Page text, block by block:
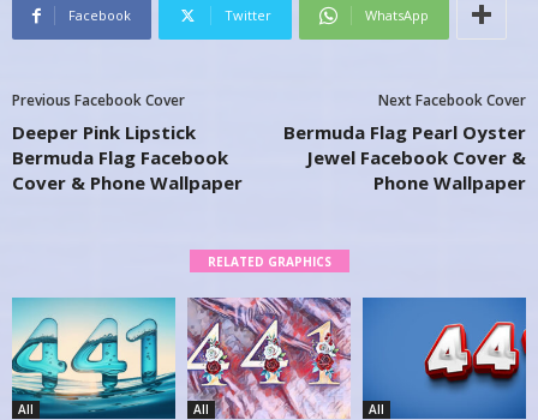
Facebook Twitter WhatsApp
Previous Facebook Cover
Deeper Pink Lipstick
Bermuda Flag Facebook
Cover & Phone Wallpaper
Next Facebook Cover
Bermuda Flag Pearl Oyster
Jewel Facebook Cover &
Phone Wallpaper
RELATED GRAPHICS
All All All